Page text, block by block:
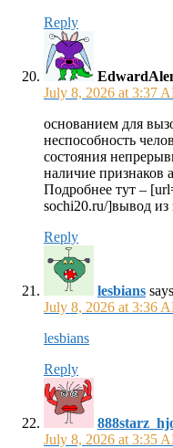
Reply
July 8, 2026 at 3:37
основанием для
неспособность
состояния
наличие признаков
Подробнее тут –
sochi20.ru/]вывод
Reply
lesbians
July 8, 2026 at 3:36
lesbians
Reply
July 8, 2026 at 3:35